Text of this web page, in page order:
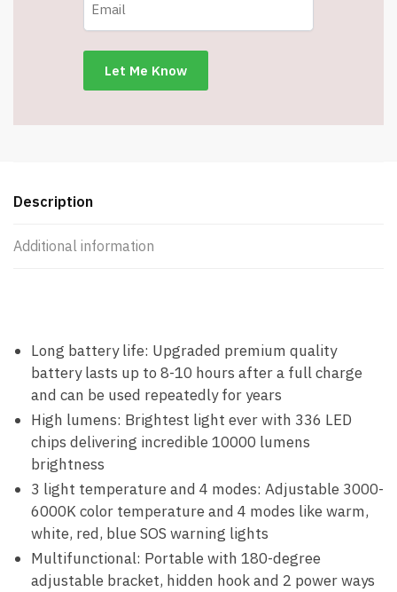
Description
Additional information
Long battery life: Upgraded premium quality
battery lasts up to 8-10 hours after a full charge
and can be used repeatedly for years
High lumens: Brightest light ever with 336 LED
chips delivering incredible 10000 lumens
brightness
3 light temperature and 4 modes: Adjustable 3000-
6000K color temperature and 4 modes like warm,
white, red, blue SOS warning lights
Multifunctional: Portable with 180-degree
adjustable bracket, hidden hook and 2 power ways